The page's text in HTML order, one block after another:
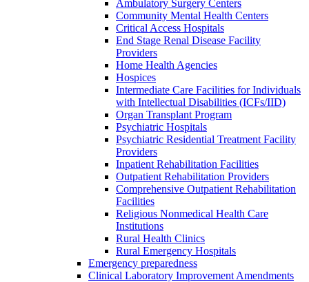
Ambulatory Surgery Centers
Community Mental Health Centers
Critical Access Hospitals
End Stage Renal Disease Facility
Providers
Home Health Agencies
Hospices
Intermediate Care Facilities for Individuals
with Intellectual Disabilities (ICFs/IID)
Organ Transplant Program
Psychiatric Hospitals
Psychiatric Residential Treatment Facility
Providers
Inpatient Rehabilitation Facilities
Outpatient Rehabilitation Providers
Comprehensive Outpatient Rehabilitation
Facilities
Religious Nonmedical Health Care
Institutions
Rural Health Clinics
Rural Emergency Hospitals
Emergency preparedness
Clinical Laboratory Improvement Amendments